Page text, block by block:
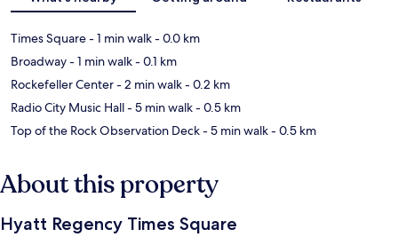
Times Square- 1 min walk- 0.0 km
Broadway- 1 min walk- 0.1 km
Rockefeller Center- 2 min walk- 0.2 km
Radio City Music Hall- 5 min walk- 0.5 km
Top of the Rock Observation Deck- 5 min walk- 0.5 km
About this property
Hyatt Regency Times Square